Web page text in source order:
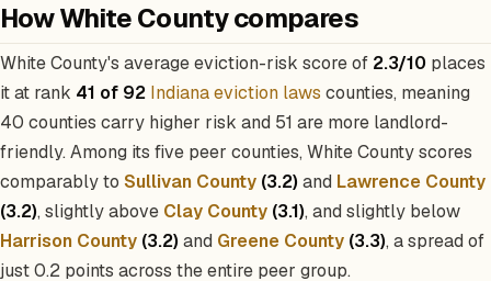
How White County compares
White County's average eviction-risk score of 2.3/10 places
it at rank 41 of 92 Indiana eviction laws counties, meaning
40 counties carry higher risk and 51 are more landlord-
friendly. Among its five peer counties, White County scores
comparably to Sullivan County (3.2) and Lawrence County
(3.2), slightly above Clay County (3.1), and slightly below
Harrison County (3.2) and Greene County (3.3), a spread of
just 0.2 points across the entire peer group.